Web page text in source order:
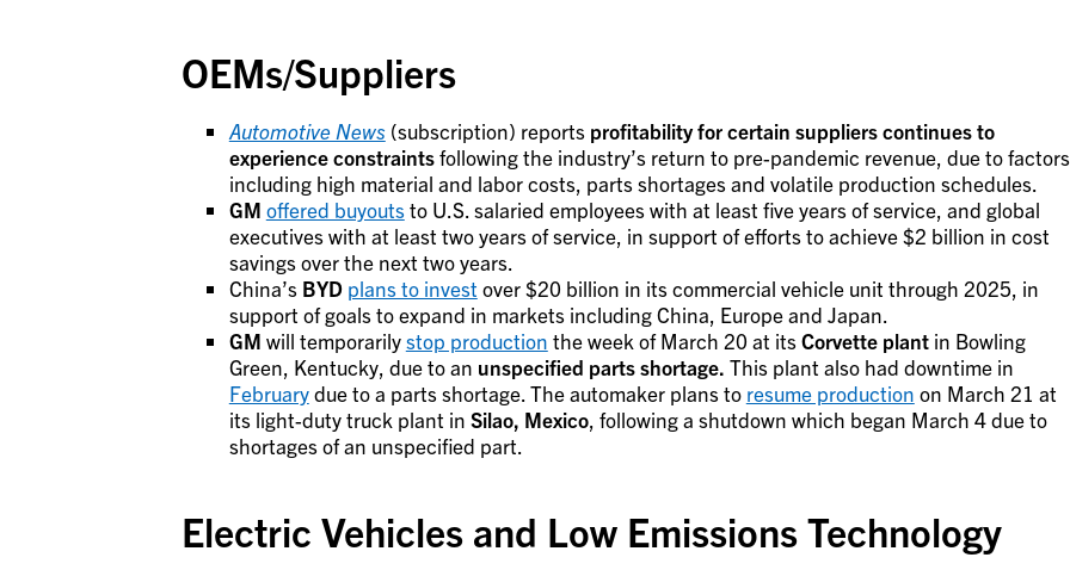
OEMs/Suppliers
Automotive News(subscription) reports profitability for certain suppliers continues to
experience constraintsfollowing the industry’s return to pre-pandemic revenue, due to factors
including high material and labor costs, parts shortages and volatile production schedules.
GM offered buyoutsto U.S. salaried employees with at least five years of service, and global
executives with at least two years of service, in support of efforts to achieve $2 billion in cost
savings over the next two years.
China’s BYD plans to invest over $20 billion in its commercial vehicle unit through 2025, in
support of goals to expand in markets including China, Europe and Japan.
GM will temporarilystop production the week of March 20 at itsCorvette plantin Bowling
Green, Kentucky, due to an unspecified parts shortage. This plant also had downtime in
Februarydue to a parts shortage. The automaker plans to resume production on March 21 at
its light-duty truck plant in Silao, Mexico, following a shutdown which began March 4 due to
shortages of an unspecified part.
Electric Vehicles and Low Emissions Technology